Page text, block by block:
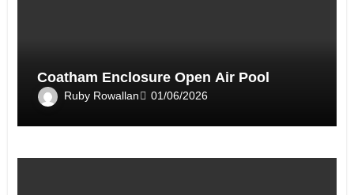
Coatham Enclosure Open Air Pool
Ruby Rowallan 01/06/2026